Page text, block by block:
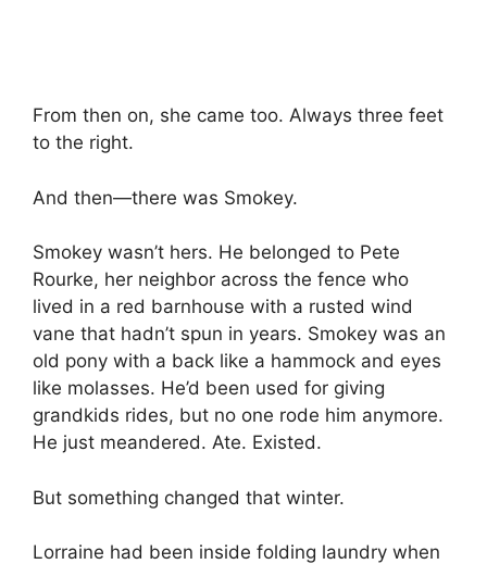
From then on, she came too. Always three feet
to the right.
And then—there was Smokey.
Smokey wasn’t hers. He belonged to Pete
Rourke, her neighbor across the fence who
lived in a red barnhouse with a rusted wind
vane that hadn’t spun in years. Smokey was an
old pony with a back like a hammock and eyes
like molasses. He’d been used for giving
grandkids rides, but no one rode him anymore.
He just meandered. Ate. Existed.
But something changed that winter.
Lorraine had been inside folding laundry when